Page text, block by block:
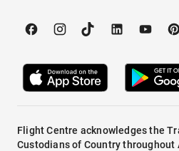
Flight Centre acknowledges the
Custodians of Country throughout